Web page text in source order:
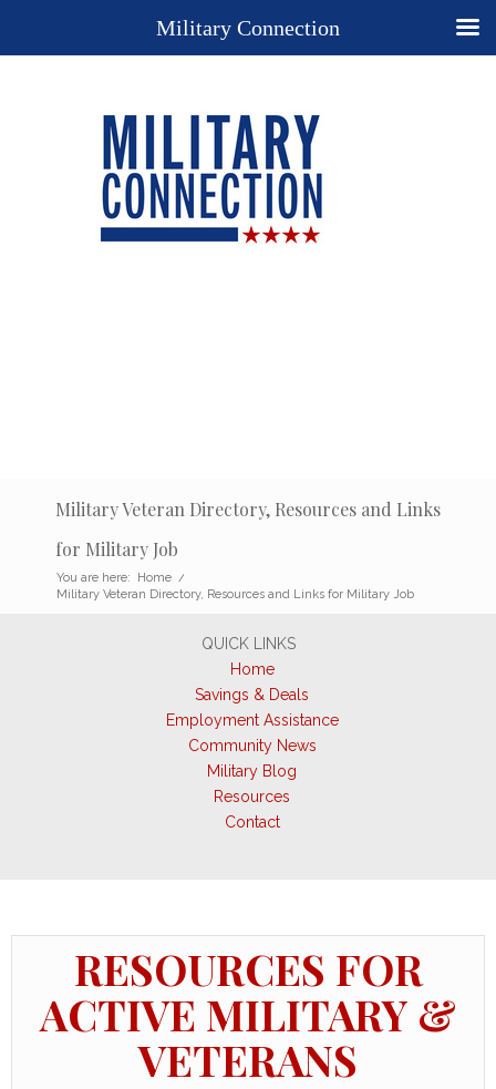
Military Veteran Directory, Resources and Links
for Military Job
You are here: Home /
Military Veteran Directory, Resources and Links for Military Job
QUICK LINKS
Home
Savings & Deals
Employment Assistance
Community News
Military Blog
Resources
Contact
RESOURCES FOR
ACTIVE MILITARY &
VETERANS
Military Connection